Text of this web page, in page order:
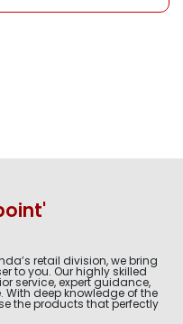
retail division, we bring
to you. Our highly skilled
service, expert guidance,
deep knowledge of the
the products that perfectly